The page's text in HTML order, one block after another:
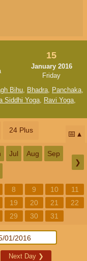
15
January 2016
Friday
Bihu, Bhadra, Panchaka,
Siddhi Yoga, Ravi Yoga,
24 Plus 📅
Jul Aug Sep
❯
8 9 10
11
19 20 21
22
29 30 31
Next Day ❯